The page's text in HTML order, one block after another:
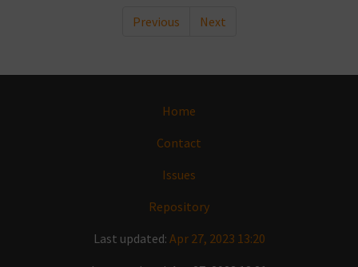
Previous Next
Home
Contact
Issues
Repository
Last updated: Apr 27, 2023 13:20